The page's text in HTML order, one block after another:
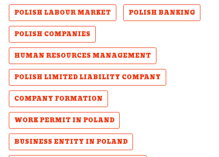
POLISH LABOUR MARKET
POLISH BANKING
POLISH COMPANIES
HUMAN RESOURCES MANAGEMENT
POLISH LIMITED LIABILITY COMPANY
COMPANY FORMATION
WORK PERMIT IN POLAND
BUSINESS ENTITY IN POLAND